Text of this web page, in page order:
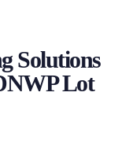
Solutions
Lot